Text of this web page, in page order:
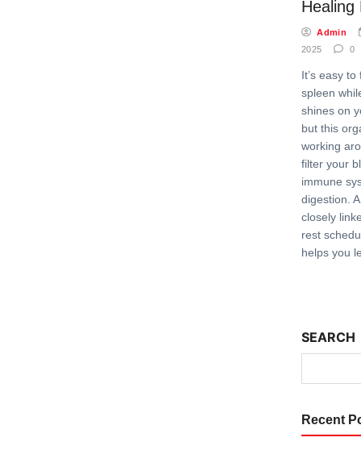
Healing
Admin
2025
0
It’s easy
spleen
shines on
but this
working
filter your
immune
digestion.
closely
rest
helps you
SEARCH
Recent